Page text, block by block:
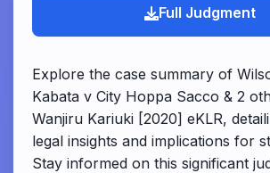
Full Judgment
Explore the case summary of
Kabata v City Hoppa Sacco & 2
Wanjiru Kariuki [2020] eKLR,
legal insights and implications for
Stay informed on this significant